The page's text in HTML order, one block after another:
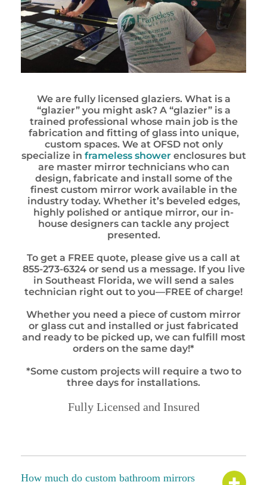
We are fully licensed glaziers. What is a
“glazier” you might ask? A “glazier” is a
trained professional whose main job is the
fabrication and fitting of glass into unique,
custom spaces. We at OFSD not only
specialize in frameless showerenclosures but
are master mirror technicians who can
design, fabricate and install some of the
finest custom mirror work available in the
industry today. Whether it’s beveled edges,
highly polished or antique mirror, our in-
house designers can tackle any project
presented.
To get a FREE quote, please give us a call at
855-273-6324 or send us a message. If you live
in Southeast Florida, we will send a sales
technician right out to you—FREE of charge!
Whether you need a piece of custom mirror
or glass cut and installed or just fabricated
and ready to be picked up, we can fulfill most
orders on the same day!*
*Some custom projects will require a two to
three days for installations.
Fully Licensed and Insured
How much do custom bathroom mirrors